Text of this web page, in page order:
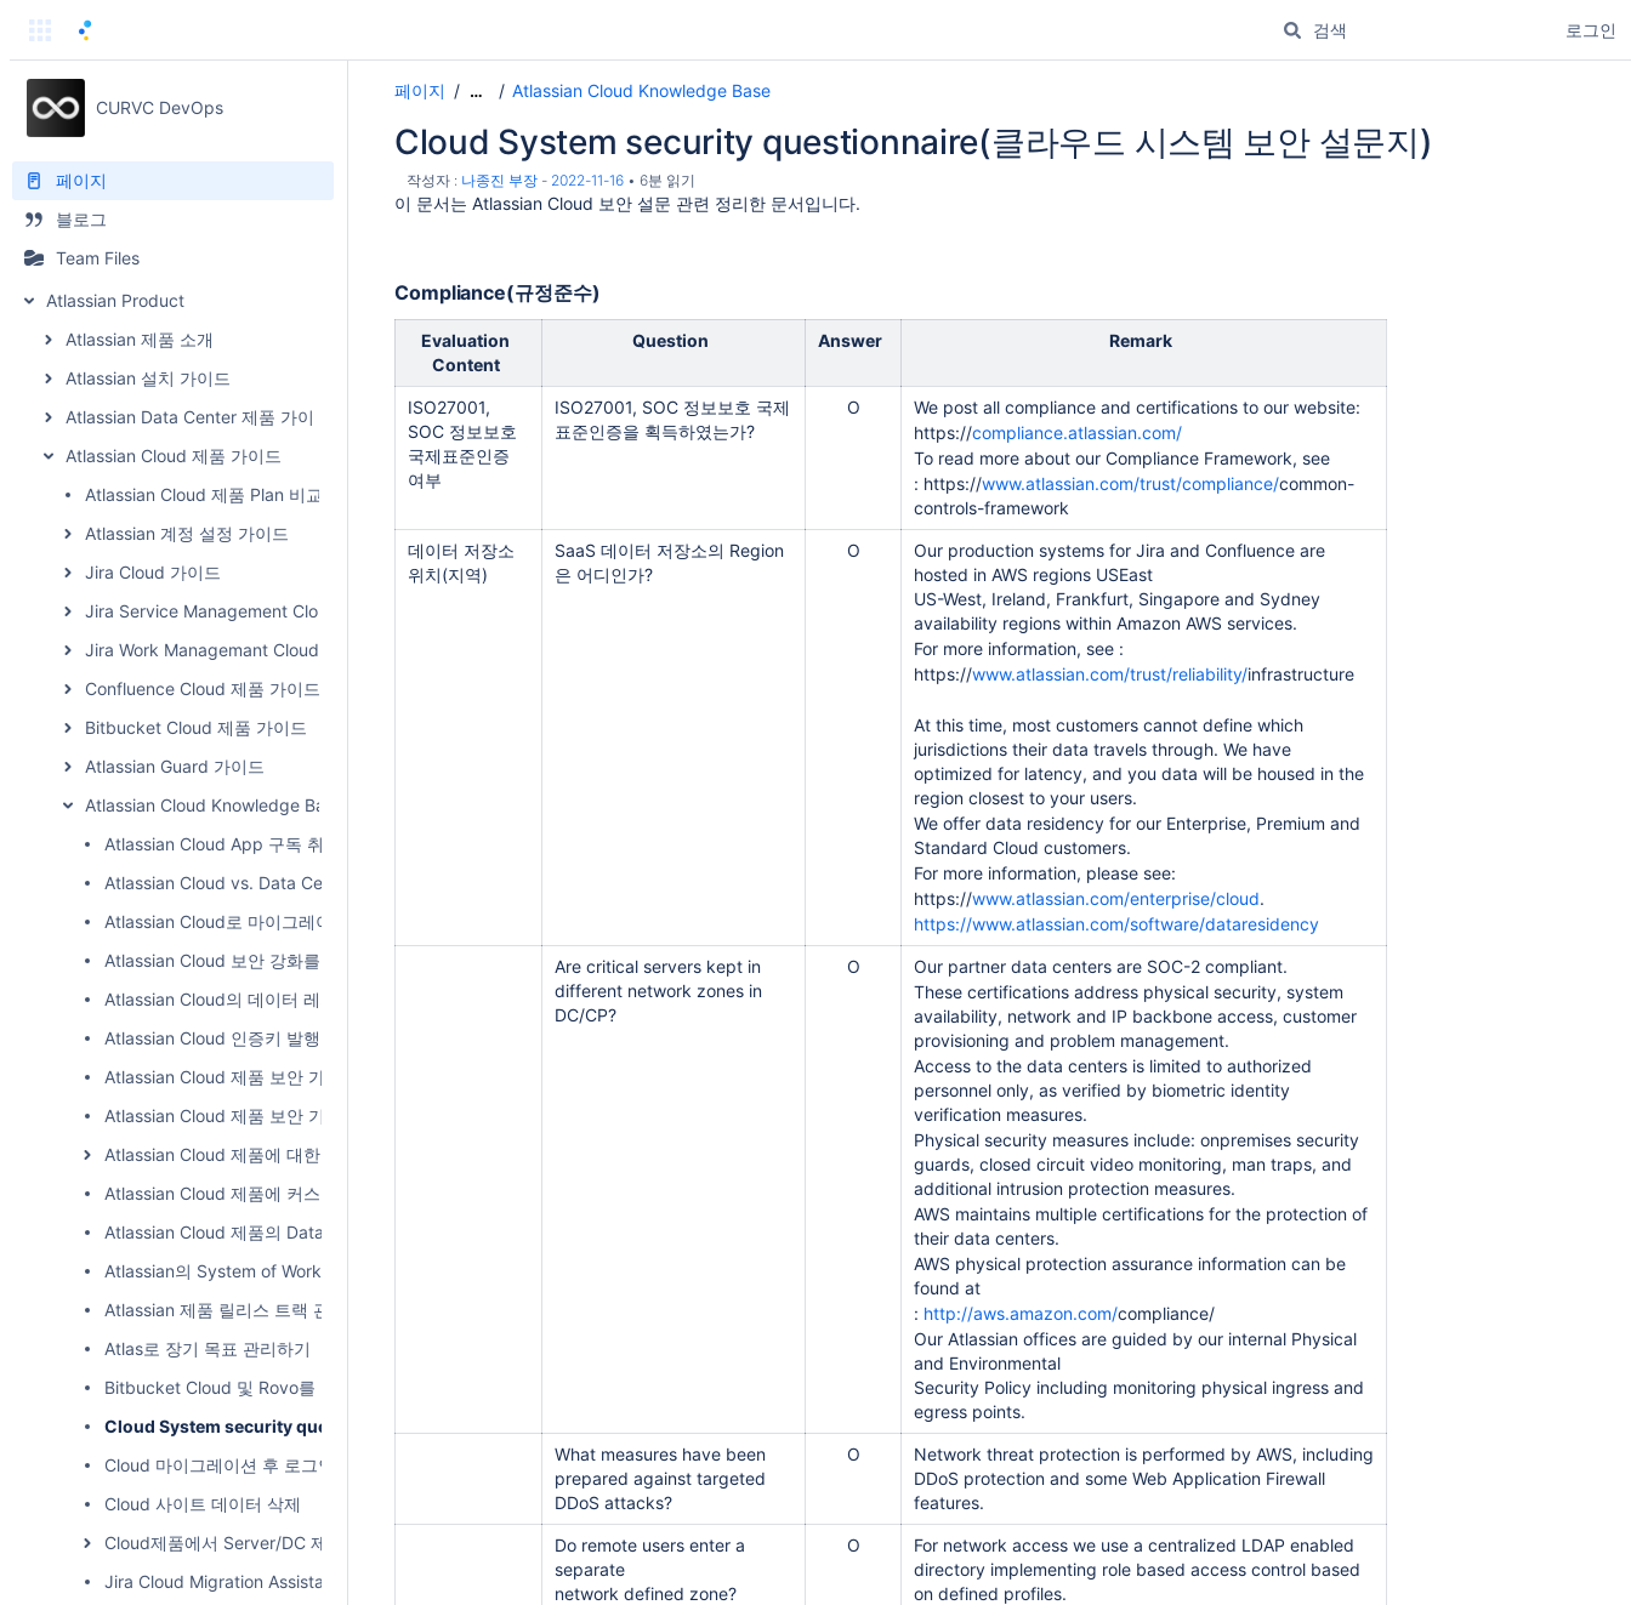
로그인
CURVC DevOps
페이지
블로그
Team Files
Atlassian Product
Atlassian 제품 소개
Atlassian 설치 가이드
Atlassian Data Center 제품 가이드
Atlassian Cloud 제품 가이드
Atlassian Cloud 제품 Plan 비교
Atlassian 계정 설정 가이드
Jira Cloud 가이드
Jira Service Management Cloud 가이드
Jira Work Managemant Cloud 가이드
Confluence Cloud 제품 가이드
Bitbucket Cloud 제품 가이드
Atlassian Guard 가이드
Atlassian Cloud Knowledge Base
Atlassian Cloud App 구독 취소 방법
Atlassian Cloud vs. Data Center 차이점
Atlassian Cloud로 마이그레이션계획: 단계별체크리스트
Atlassian Cloud 보안 강화를 위한 테넌트 컨텍스트 서비스 (Tenant Context Service, TCS)
Atlassian Cloud의 데이터 레지던시
Atlassian Cloud 인증키 발행 방법
Atlassian Cloud 제품 보안 가이드
Atlassian Cloud 제품 보안 기능
Atlassian Cloud 제품에 대한 변경 사항 추적하기
Atlassian Cloud 제품에 커스텀 도메인 적용하기
Atlassian Cloud 제품의 Data Residency Region 바꾸기
Atlassian의 System of Work와 생산성 혁신
Atlassian 제품 릴리스 트랙 관리하기
Atlas로 장기 목표 관리하기
Bitbucket Cloud 및 Rovo를 통한 AI 기반의 검색
Cloud System security questionnaire(클라우드 시스템 보안 설문지)
Cloud 마이그레이션 후 로그인 방법
Cloud 사이트 데이터 삭제
Cloud제품에서 Server/DC 제품에 연결
Jira Cloud Migration Assistant 사용 방법
페이지 … Atlassian Cloud Knowledge Base
Cloud System security questionnaire(클라우드 시스템 보안 설문지)
작성자 : 나종진 부장 - 2022-11-16 6분 읽기
이 문서는 Atlassian Cloud 보안 설문 관련 정리한 문서입니다.
Compliance(규정준수)
Evaluation
Content
Question Answer Remark
ISO27001,
SOC 정보보호
국제표준인증
여부
ISO27001, SOC 정보보호 국제
표준인증을 획득하였는가?
O
We post all compliance and certifications to our website:
https://compliance.atlassian.com/
To read more about our Compliance Framework, see
: https://www.atlassian.com/trust/compliance/common-
controls-framework
데이터 저장소
위치(지역)
SaaS 데이터 저장소의 Region
은 어디인가?
O
Our production systems for Jira and Confluence are
hosted in AWS regions USEast
US-West, Ireland, Frankfurt, Singapore and Sydney
availability regions within Amazon AWS services.
For more information, see :
https://www.atlassian.com/trust/reliability/infrastructure
At this time, most customers cannot define which
jurisdictions their data travels through. We have
optimized for latency, and you data will be housed in the
region closest to your users.
We offer data residency for our Enterprise, Premium and
Standard Cloud customers.
For more information, please see:
https://www.atlassian.com/enterprise/cloud.
https://www.atlassian.com/software/dataresidency
Are critical servers kept in
different network zones in
DC/CP?
O
Our partner data centers are SOC-2 compliant.
These certifications address physical security, system
availability, network and IP backbone access, customer
provisioning and problem management.
Access to the data centers is limited to authorized
personnel only, as verified by biometric identity
verification measures.
Physical security measures include: onpremises security
guards, closed circuit video monitoring, man traps, and
additional intrusion protection measures.
AWS maintains multiple certifications for the protection of
their data centers.
AWS physical protection assurance information can be
found at
: http://aws.amazon.com/compliance/
Our Atlassian offices are guided by our internal Physical
and Environmental
Security Policy including monitoring physical ingress and
egress points.
What measures have been
prepared against targeted
DDoS attacks?
O
Network threat protection is performed by AWS, including
DDoS protection and some Web Application Firewall
features.
Do remote users enter a
separate
network defined zone?
O
For network access we use a centralized LDAP enabled
directory implementing role based access control based
on defined profiles.